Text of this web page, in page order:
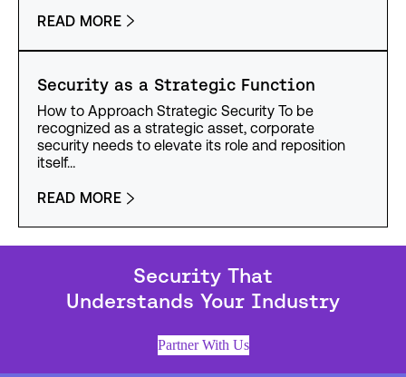
READ MORE
Security as a Strategic Function
How to Approach Strategic Security To be
recognized as a strategic asset, corporate
security needs to elevate its role and reposition
itself…
READ MORE
Security That
Understands Your Industry
Partner With Us